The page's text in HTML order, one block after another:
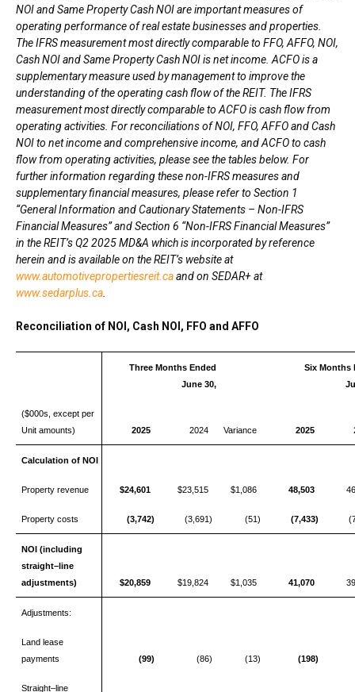
NOI and Same Property Cash NOI are important measures of
operating performance of real estate businesses and properties.
The IFRS measurement most directly comparable to FFO, AFFO, NOI,
Cash NOI and Same Property Cash NOI is net income. ACFO is a
supplementary measure used by management to improve the
understanding of the operating cash flow of the REIT. The IFRS
measurement most directly comparable to ACFO is cash flow from
operating activities. For reconciliations of NOI, FFO, AFFO and Cash
NOI to net income and comprehensive income, and ACFO to cash
flow from operating activities, please see the tables below. For
further information regarding these non-IFRS measures and
supplementary financial measures, please refer to Section 1
“General Information and Cautionary Statements – Non-IFRS
Financial Measures” and Section 6 “Non-IFRS Financial Measures”
in the REIT’s Q2 2025 MD&A which is incorporated by reference
herein and is available on the REIT’s website at
www.automotivepropertiesreit.caand on SEDAR+ at
www.sedarplus.ca
Reconciliation of NOI, Cash NOI, FFO and AFFO
Three Months Ended
June 30,
Six Months
($000s, except per
Unit amounts)
2025 2024 Variance 2025
Calculation of NOI
Property revenue $24,601 $23,515 $1,086 48,503
Property costs (3,742) (3,691) (51) (7,433)
NOI (including
straight–line
adjustments)
$20,859 $19,824 $1,035 41,070
Adjustments:
Land lease
payments
(99) (86) (13) (198)
Straight–line